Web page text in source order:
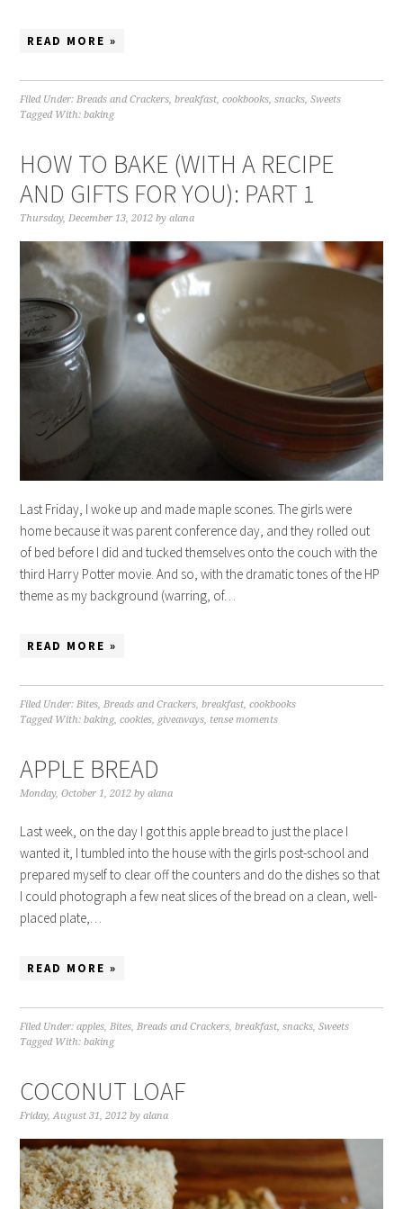
READ MORE »
Filed Under:Breads and Crackers,breakfast,cookbooks,snacks,Sweets
Tagged With:baking
HOW TO BAKE (WITH A RECIPE
AND GIFTS FOR YOU): PART 1
Thursday, December 13, 2012 byalana
Last Friday, I woke up and made maple scones. The girls were
home because it was parent conference day, and they rolled out
of bed before I did and tucked themselves onto the couch with the
third Harry Potter movie. And so, with the dramatic tones of the HP
theme as my background (warring, of…
READ MORE »
Filed Under:Bites,Breads and Crackers,breakfast,cookbooks
Tagged With:baking,cookies, giveaways, tense moments
APPLE BREAD
Monday, October 1, 2012 byalana
Last week, on the day I got this apple bread to just the place I
wanted it, I tumbled into the house with the girls post-school and
prepared myself to clear off the counters and do the dishes so that
I could photograph a few neat slices of the bread on a clean, well-
placed plate,…
READ MORE »
Filed Under:apples,Bites,Breads and Crackers,breakfast,snacks,Sweets
Tagged With:baking
COCONUT LOAF
Friday, August 31, 2012 byalana